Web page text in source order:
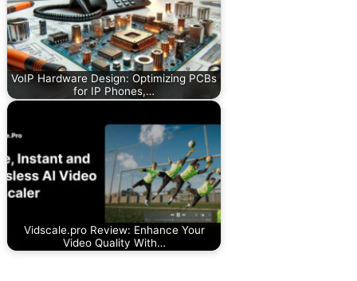
VoIP Hardware Design: Optimizing PCBs
for IP Phones,…
Vidscale.pro Review: Enhance Your
Video Quality With…